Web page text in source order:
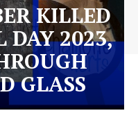
KILLED
DAY 2023,
GLASS